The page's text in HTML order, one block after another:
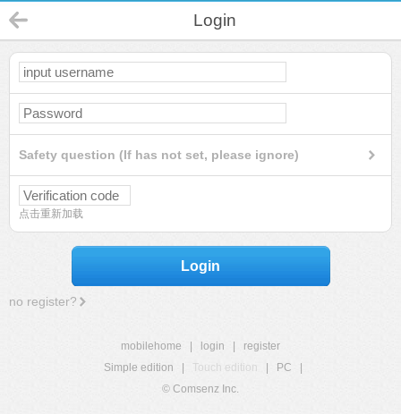
Login
Safety question (If has not set, please ignore)
点击重新加载
Login
no register?
mobilehome login
register
Simple edition
Touch edition PC
© Comsenz Inc.